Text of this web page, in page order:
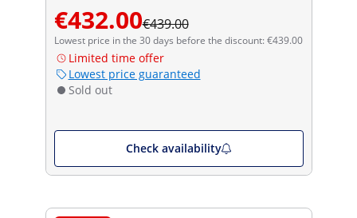
€432.00€439.00
Lowest price in the 30 days before the discount: €439.00
Limited time offer
Lowest price guaranteed
Sold out
Check availability